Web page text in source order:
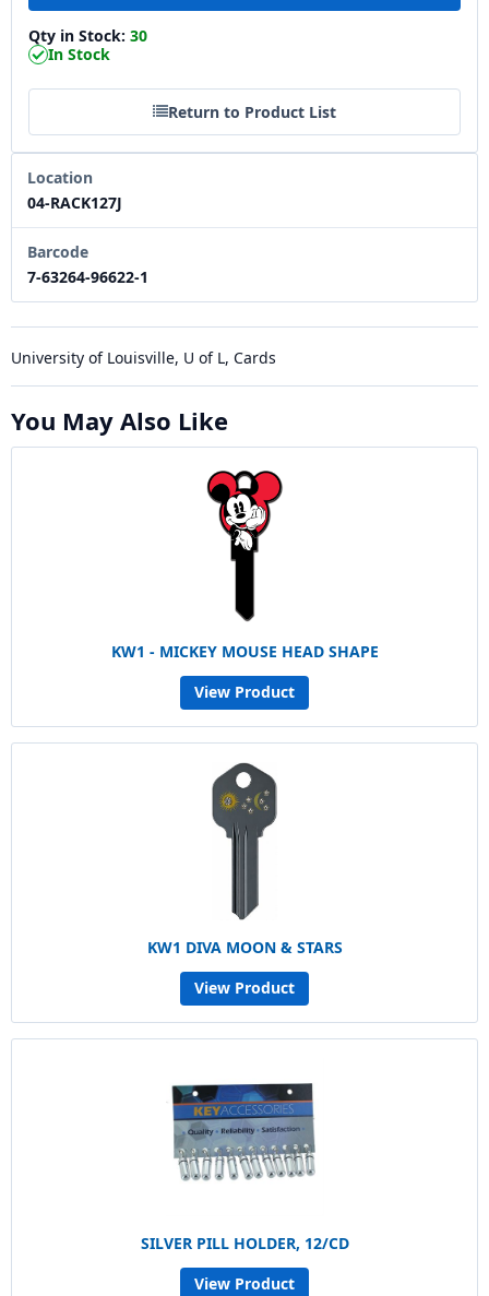
Qty in Stock: 30
In Stock
Return to Product List
Location
04-RACK127J
Barcode
7-63264-96622-1
University of Louisville, U of L, Cards
You May Also Like
KW1 - MICKEY MOUSE HEAD SHAPE
View Product
KW1 DIVA MOON & STARS
View Product
SILVER PILL HOLDER, 12/CD
View Product